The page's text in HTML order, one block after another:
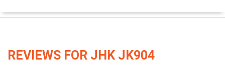
REVIEWS FOR JHK JK904